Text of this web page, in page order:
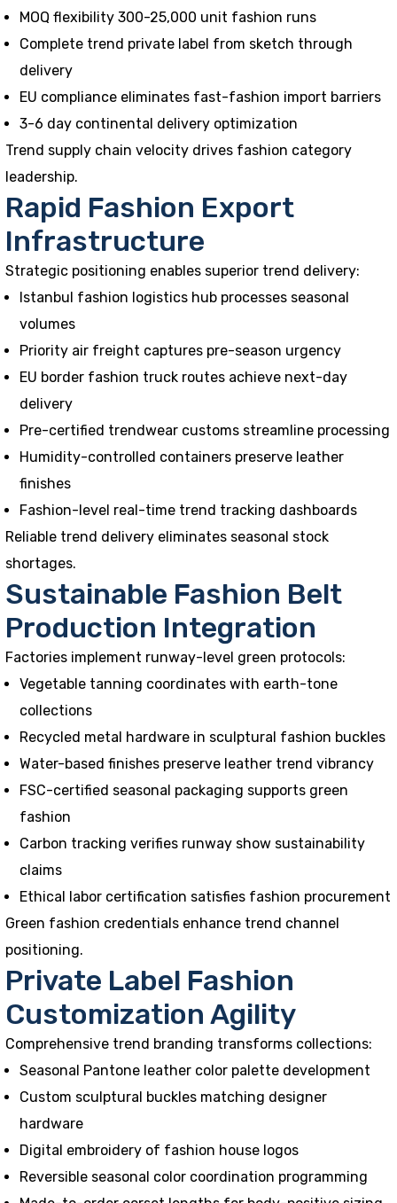
MOQ flexibility 300-25,000 unit fashion runs
Complete trend private label from sketch through
delivery
EU compliance eliminates fast-fashion import barriers
3-6 day continental delivery optimization
Trend supply chain velocity drives fashion category
leadership.
Rapid Fashion Export
Infrastructure
Strategic positioning enables superior trend delivery:
Istanbul fashion logistics hub processes seasonal
volumes
Priority air freight captures pre-season urgency
EU border fashion truck routes achieve next-day
delivery
Pre-certified trendwear customs streamline processing
Humidity-controlled containers preserve leather
finishes
Fashion-level real-time trend tracking dashboards
Reliable trend delivery eliminates seasonal stock
shortages.
Sustainable Fashion Belt
Production Integration
Factories implement runway-level green protocols:
Vegetable tanning coordinates with earth-tone
collections
Recycled metal hardware in sculptural fashion buckles
Water-based finishes preserve leather trend vibrancy
FSC-certified seasonal packaging supports green
fashion
Carbon tracking verifies runway show sustainability
claims
Ethical labor certification satisfies fashion procurement
Green fashion credentials enhance trend channel
positioning.
Private Label Fashion
Customization Agility
Comprehensive trend branding transforms collections:
Seasonal Pantone leather color palette development
Custom sculptural buckles matching designer
hardware
Digital embroidery of fashion house logos
Reversible seasonal color coordination programming